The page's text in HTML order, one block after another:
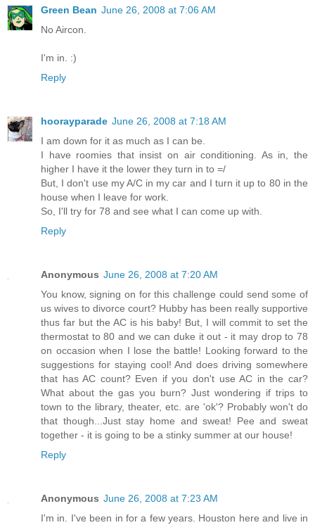
Green Bean June 26, 2008 at 7:06 AM
No Aircon.
I'm in. :)
Reply
hoorayparade June 26, 2008 at 7:18 AM
I am down for it as much as I can be.
I have roomies that insist on air conditioning. As in, the
higher I have it the lower they turn in to =/
But, I don't use my A/C in my car and I turn it up to 80 in the
house when I leave for work.
So, I'll try for 78 and see what I can come up with.
Reply
Anonymous June 26, 2008 at 7:20 AM
You know, signing on for this challenge could send some of
us wives to divorce court? Hubby has been really supportive
thus far but the AC is his baby! But, I will commit to set the
thermostat to 80 and we can duke it out - it may drop to 78
on occasion when I lose the battle! Looking forward to the
suggestions for staying cool! And does driving somewhere
that has AC count? Even if you don't use AC in the car?
What about the gas you burn? Just wondering if trips to
town to the library, theater, etc. are 'ok'? Probably won't do
that though...Just stay home and sweat! Pee and sweat
together - it is going to be a stinky summer at our house!
Reply
Anonymous June 26, 2008 at 7:23 AM
I'm in. I've been in for a few years. Houston here and live in